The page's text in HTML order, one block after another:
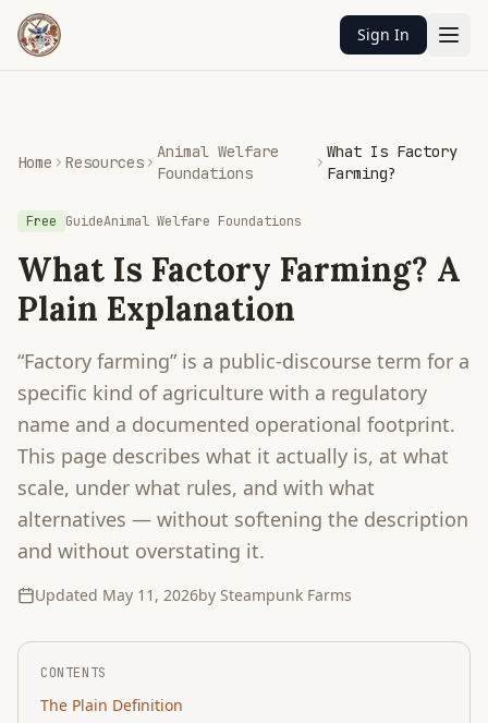
Sign In
Home Resources
Animal Welfare
Foundations
What Is Factory
Farming?
Free GuideAnimal Welfare Foundations
What Is Factory Farming? A
Plain Explanation
“Factory farming” is a public-discourse term for a
specific kind of agriculture with a regulatory
name and a documented operational footprint.
This page describes what it actually is, at what
scale, under what rules, and with what
alternatives — without softening the description
and without overstating it.
Updated May 11, 2026by Steampunk Farms
CONTENTS
The Plain Definition